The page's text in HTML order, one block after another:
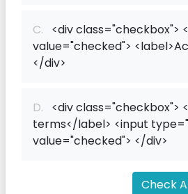
C. <div class="checkbox">
value="checked">
</div>
D. <div class="checkbox">
terms</label> <input
value="checked"> </div>
Check